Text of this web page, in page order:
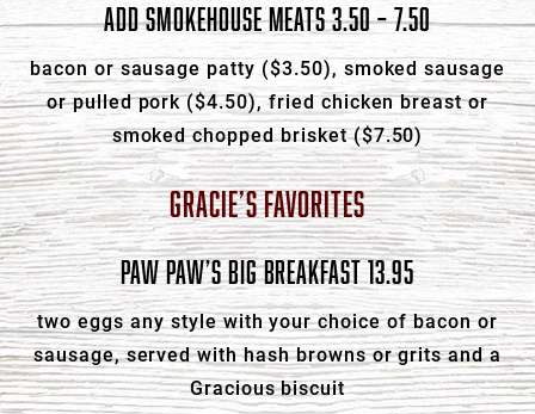
ADD SMOKEHOUSE MEATS 3.50 – 7.50
bacon or sausage patty ($3.50), smoked sausage
or pulled pork ($4.50), fried chicken breast or
smoked chopped brisket ($7.50)
GRACIE’S FAVORITES
PAW PAW’S BIG BREAKFAST 13.95
two eggs any style with your choice of bacon or
sausage, served with hash browns or grits and a
Gracious biscuit